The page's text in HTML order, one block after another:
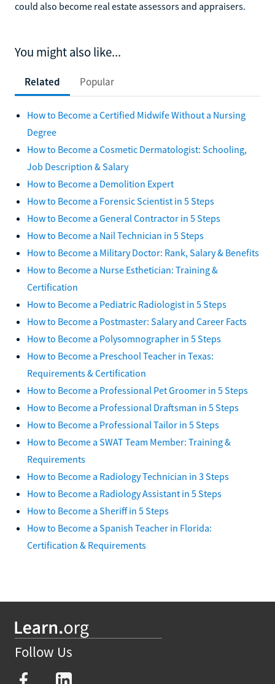
could also become real estate assessors and appraisers.
You might also like...
Related Popular
How to Become a Certified Midwife Without a Nursing
Degree
How to Become a Cosmetic Dermatologist: Schooling,
Job Description & Salary
How to Become a Demolition Expert
How to Become a Forensic Scientist in 5 Steps
How to Become a General Contractor in 5 Steps
How to Become a Nail Technician in 5 Steps
How to Become a Military Doctor: Rank, Salary & Benefits
How to Become a Nurse Esthetician: Training &
Certification
How to Become a Pediatric Radiologist in 5 Steps
How to Become a Postmaster: Salary and Career Facts
How to Become a Polysomnographer in 5 Steps
How to Become a Preschool Teacher in Texas:
Requirements & Certification
How to Become a Professional Pet Groomer in 5 Steps
How to Become a Professional Draftsman in 5 Steps
How to Become a Professional Tailor in 5 Steps
How to Become a SWAT Team Member: Training &
Requirements
How to Become a Radiology Technician in 3 Steps
How to Become a Radiology Assistant in 5 Steps
How to Become a Sheriff in 5 Steps
How to Become a Spanish Teacher in Florida:
Certification & Requirements
Follow Us